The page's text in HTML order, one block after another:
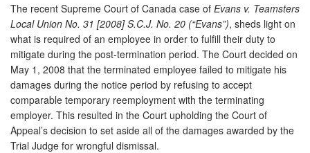
The recent Supreme Court of Canada case of Evans v. Teamsters
Local Union No. 31 [2008] S.C.J. No. 20 (“Evans”), sheds light on
what is required of an employee in order to fulfill their duty to
mitigate during the post-termination period. The Court decided on
May 1, 2008 that the terminated employee failed to mitigate his
damages during the notice period by refusing to accept
comparable temporary reemployment with the terminating
employer. This resulted in the Court upholding the Court of
Appeal’s decision to set aside all of the damages awarded by the
Trial Judge for wrongful dismissal.